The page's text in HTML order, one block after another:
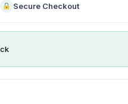
Secure Checkout